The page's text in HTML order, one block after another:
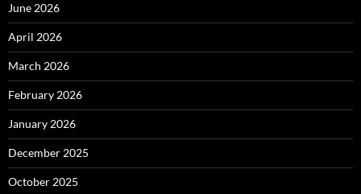
June 2026
April 2026
March 2026
February 2026
January 2026
December 2025
October 2025